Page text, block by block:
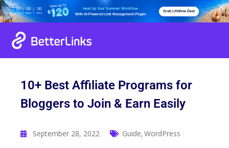
00
Days
00
Hours
00
Mins
00
Secs
Heat Up Your Summer Workflow
With AI-Powered Link Management Plugin
Grab Lifetime Deal
10+ Best Affiliate Programs for
Bloggers to Join & Earn Easily
September 28, 2022 Guide, WordPress